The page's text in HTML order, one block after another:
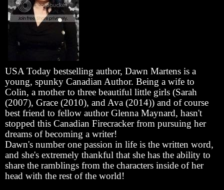
USA Today bestselling author, Dawn Martens is a
young, spunky Canadian Author. Being a wife to
Colin, a mother to three beautiful little girls (Sarah
(2007), Grace (2010), and Ava (2014)) and of course
best friend to fellow author Glenna Maynard, hasn't
stopped this Canadian Firecracker from pursuing her
dreams of becoming a writer!
Dawn's number one passion in life is the written word,
and she's extremely thankful that she has the ability to
share the ramblings from the characters inside of her
head with the rest of the world!